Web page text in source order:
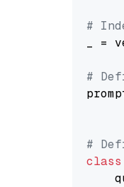
#
_ =
#
#
class